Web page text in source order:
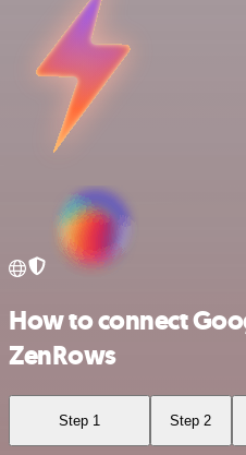
How to connect
ZenRows
Step 1 Step 2